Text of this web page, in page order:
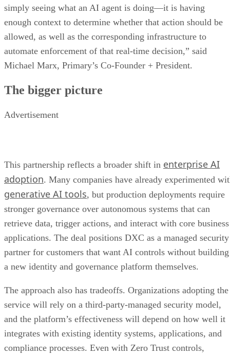
simply seeing what an AI agent is doing—it is having
enough context to determine whether that action should be
allowed, as well as the corresponding infrastructure to
automate enforcement of that real-time decision,” said
Michael Marx, Primary’s Co-Founder + President.
The bigger picture
Advertisement
This partnership reflects a broader shift in enterprise AI
adoption. Many companies have already experimented
generative AI tools, but production deployments require
stronger governance over autonomous systems that can
retrieve data, trigger actions, and interact with core business
applications. The deal positions DXC as a managed security
partner for customers that want AI controls without building
a new identity and governance platform themselves.
The approach also has tradeoffs. Organizations adopting the
service will rely on a third-party-managed security model,
and the platform’s effectiveness will depend on how well it
integrates with existing identity systems, applications, and
compliance processes. Even with Zero Trust controls,